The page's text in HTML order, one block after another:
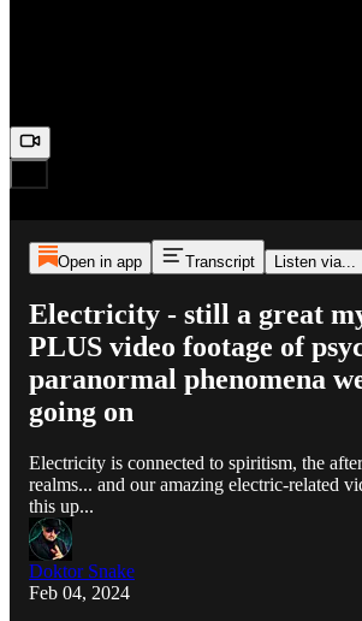
Open in app Transcript Listen via...
Electricity - still a great
PLUS video footage of
paranormal phenomena
going on
Electricity is connected to spiritism, the
realms... and our amazing electric-related
this up...
Doktor Snake
Feb 04, 2024